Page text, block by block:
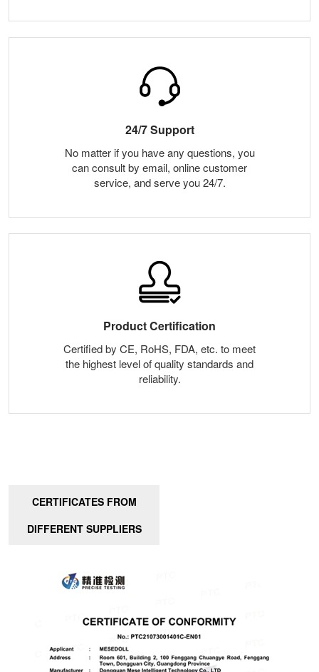
24/7 Support
No matter if you have any questions, you
can consult by email, online customer
service, and serve you 24/7.
Product Certification
Certified by CE, RoHS, FDA, etc. to meet
the highest level of quality standards and
reliability.
CERTIFICATES FROM
DIFFERENT SUPPLIERS